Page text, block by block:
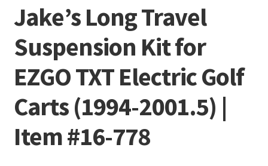
Jake’s Long Travel
Suspension Kit for
EZGO TXT Electric Golf
Carts (1994-2001.5) |
Item #16-778